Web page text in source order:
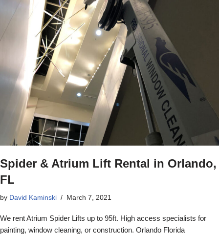
Spider & Atrium Lift Rental in Orlando,
FL
by David Kaminski March 7, 2021
We rent Atrium Spider Lifts up to 95ft. High access specialists for
painting, window cleaning, or construction. Orlando Florida